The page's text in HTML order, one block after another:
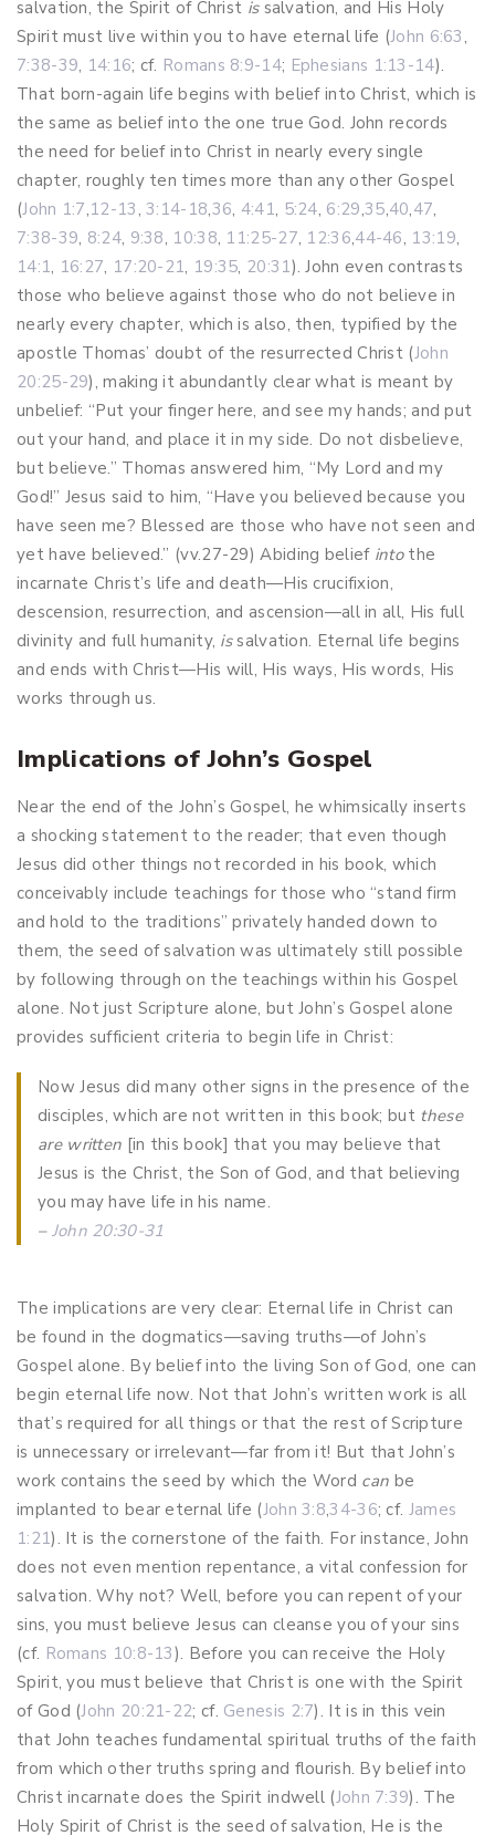
salvation, the Spirit of Christ issalvation, and His Holy
Spirit must live within you to have eternal life (John 6:63,
7:38-39, 14:16; cf. Romans 8:9-14; Ephesians 1:13-14).
That born-again life begins with belief into Christ, which is
the same as belief into the one true God. John records
the need for belief into Christ in nearly every single
chapter, roughly ten times more than any other Gospel
(John 1:7,12-13,3:14-18,36, 4:41, 5:24, 6:29,35,40,47,
7:38-39, 8:24, 9:38, 10:38, 11:25-27, 12:36,44-46, 13:19,
14:1, 16:27, 17:20-21, 19:35, 20:31). John even contrasts
those who believe against those who do not believe in
nearly every chapter, which is also, then, typified by the
apostle Thomas’ doubt of the resurrected Christ (John
20:25-29), making it abundantly clear what is meant by
unbelief: “Put your finger here, and see my hands; and put
out your hand, and place it in my side. Do not disbelieve,
but believe.” Thomas answered him, “My Lord and my
God!” Jesus said to him, “Have you believed because you
have seen me? Blessed are those who have not seen and
yet have believed.” (vv.27-29) Abiding belief intothe
incarnate Christ’s life and death—His crucifixion,
descension, resurrection, and ascension—all in all, His full
divinity and full humanity, issalvation. Eternal life begins
and ends with Christ—His will, His ways, His words, His
works through us.
Implications of John’s Gospel
Near the end of the John’s Gospel, he whimsically inserts
a shocking statement to the reader; that even though
Jesus did other things not recorded in his book, which
conceivably include teachings for those who “stand firm
and hold to the traditions” privately handed down to
them, the seed of salvation was ultimately still possible
by following through on the teachings within his Gospel
alone. Not just Scripture alone, but John’s Gospel alone
provides sufficient criteria to begin life in Christ:
Now Jesus did many other signs in the presence of the
disciples, which are not written in this book; but these
are written [in this book] that you may believe that
Jesus is the Christ, the Son of God, and that believing
you may have life in his name.
– John 20:30-31
The implications are very clear: Eternal life in Christ can
be found in the dogmatics—saving truths—of John’s
Gospel alone. By belief into the living Son of God, one can
begin eternal life now. Not that John’s written work is all
that’s required for all things or that the rest of Scripture
is unnecessary or irrelevant—far from it! But that John’s
work contains the seed by which the Word can be
implanted to bear eternal life (John 3:8,34-36; cf. James
1:21). It is the cornerstone of the faith. For instance, John
does not even mention repentance, a vital confession for
salvation. Why not? Well, before you can repent of your
sins, you must believe Jesus can cleanse you of your sins
(cf. Romans 10:8-13). Before you can receive the Holy
Spirit, you must believe that Christ is one with the Spirit
of God (John 20:21-22; cf. Genesis 2:7). It is in this vein
that John teaches fundamental spiritual truths of the faith
from which other truths spring and flourish. By belief into
Christ incarnate does the Spirit indwell (John 7:39). The
Holy Spirit of Christ is the seed of salvation, He is the